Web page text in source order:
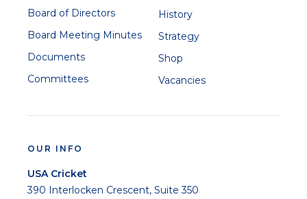
Board of Directors
Board Meeting Minutes
Documents
Committees
History
Strategy
Shop
Vacancies
OUR INFO
USA Cricket
390 Interlocken Crescent, Suite 350